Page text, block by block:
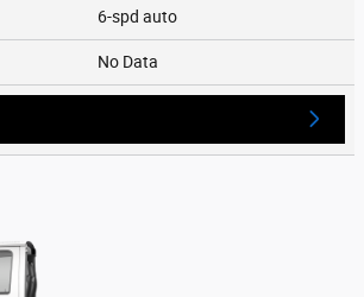
6-spd auto
No Data